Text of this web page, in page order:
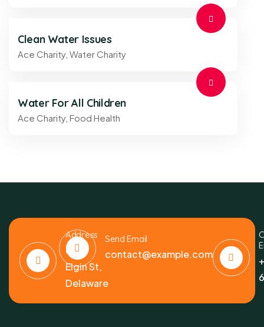
Clean Water Issues
Ace Charity, Water Charity
Water For All Children
Ace Charity, Food Health
Address
6391
Elgin St,
Delaware
Send Email
contact@example.com